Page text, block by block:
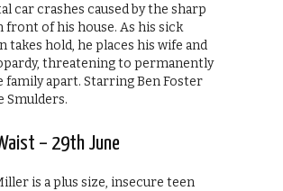
car crashes caused by the sharp
front of his house. As his sick
takes hold, he places his wife and
threatening to permanently
family apart. Starring Ben Foster
Smulders.
– 29th June
is a plus size, insecure teen